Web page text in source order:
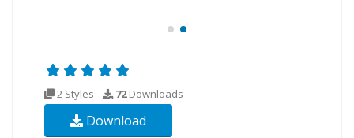
2 Styles 72Downloads
Download